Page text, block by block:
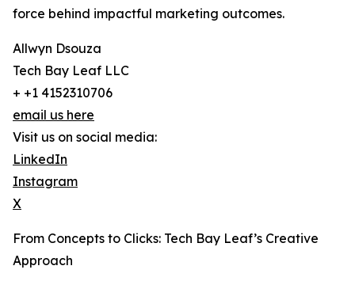
force behind impactful marketing outcomes.
Allwyn Dsouza
Tech Bay Leaf LLC
+ +1 4152310706
email us here
Visit us on social media:
LinkedIn
Instagram
X
From Concepts to Clicks: Tech Bay Leaf’s Creative
Approach